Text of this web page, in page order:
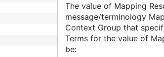
The value of Mapping
message/terminology
Context Group that
Terms for the value of
be: